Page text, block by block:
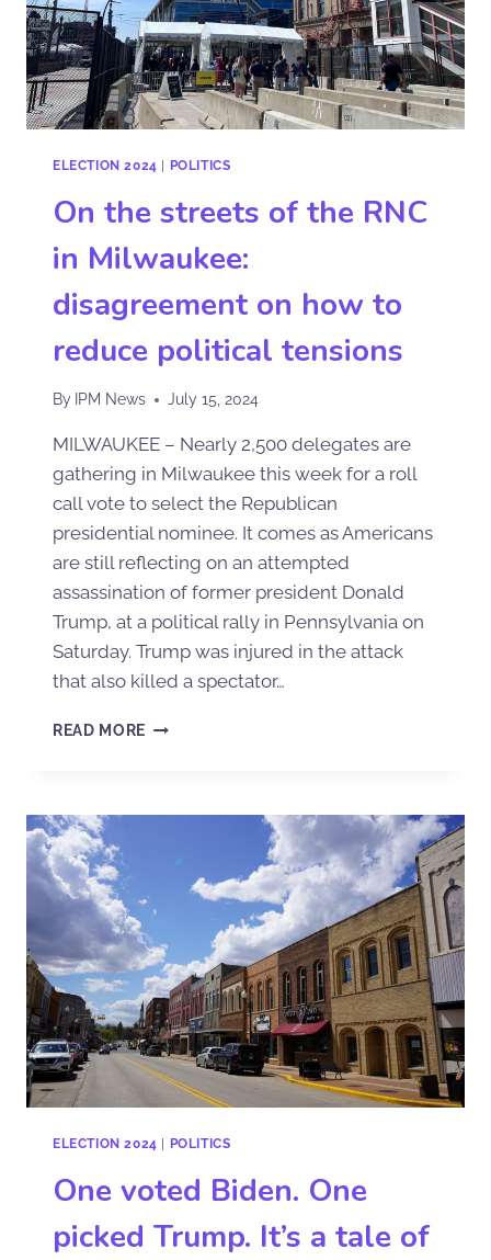
ELECTION 2024 | POLITICS
On the streets of the RNC
in Milwaukee:
disagreement on how to
reduce political tensions
By IPM News July 15, 2024
MILWAUKEE – Nearly 2,500 delegates are
gathering in Milwaukee this week for a roll
call vote to select the Republican
presidential nominee. It comes as Americans
are still reflecting on an attempted
assassination of former president Donald
Trump, at a political rally in Pennsylvania on
Saturday. Trump was injured in the attack
that also killed a spectator…
READ MORE
ELECTION 2024 | POLITICS
One voted Biden. One
picked Trump. It’s a tale of